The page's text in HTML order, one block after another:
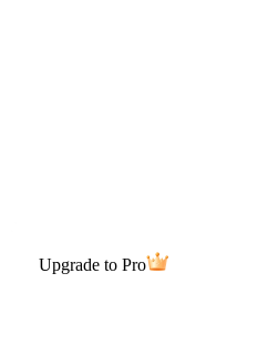
Upgrade to Pro